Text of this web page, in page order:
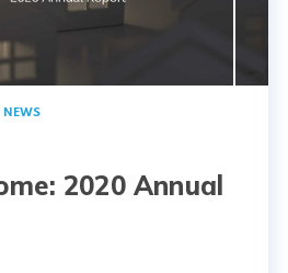
NEWS
2020 Annual